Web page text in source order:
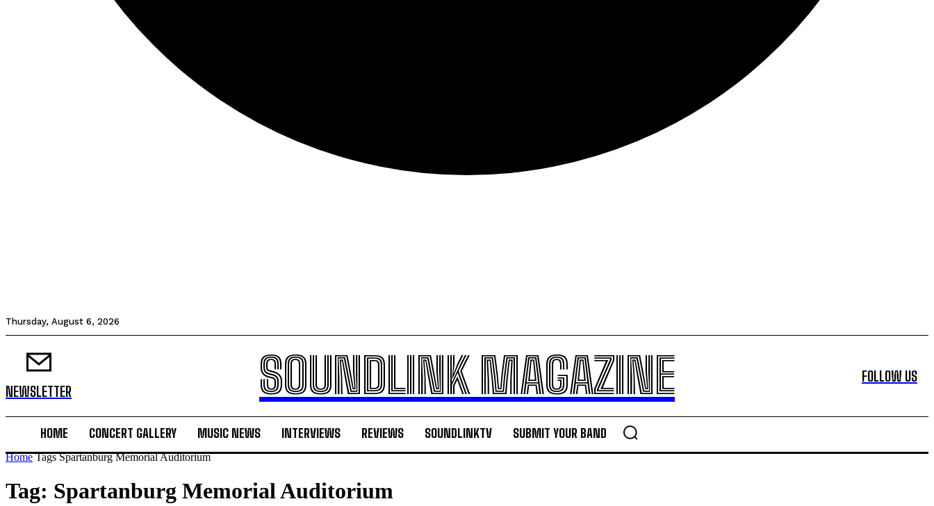
Thursday, August 6, 2026
NEWSLETTER SOUNDLINK MAGAZINE FOLLOW US
HOME CONCERT GALLERY MUSIC NEWS INTERVIEWS REVIEWS SOUNDLINKTV SUBMIT YOUR BAND
Home Tags Spartanburg Memorial Auditorium
Tag: Spartanburg Memorial Auditorium